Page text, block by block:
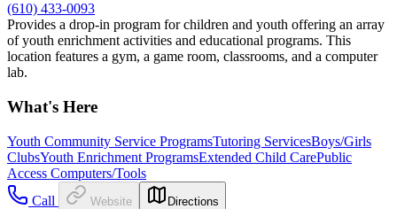
(610) 433-0093
Provides a drop-in program for children and youth offering an array
of youth enrichment activities and educational programs. This
location features a gym, a game room, classrooms, and a computer
lab.
What's Here
Youth Community Service ProgramsTutoring ServicesBoys/Girls
ClubsYouth Enrichment ProgramsExtended Child CarePublic
Access Computers/Tools
Call
Website Directions